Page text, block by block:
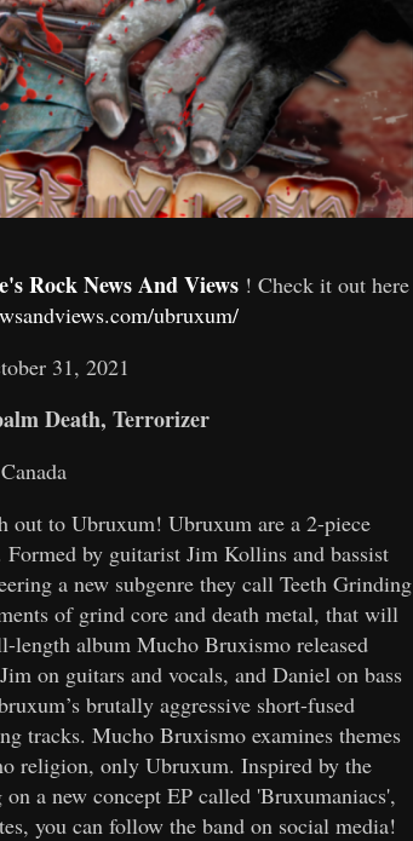
Rock News And Views ! Check it out here
ubruxum/
31, 2021
Death, Terrorizer
out to Ubruxum! Ubruxum are a 2-piece
by guitarist Jim Kollins and bassist
a new subgenre they call Teeth Grinding
of grind core and death metal, that will
album Mucho Bruxismo released
on guitars and vocals, and Daniel on bass
brutally aggressive short-fused
tracks. Mucho Bruxismo examines themes
religion, only Ubruxum. Inspired by the
a new concept EP called 'Bruxumaniacs',
you can follow the band on social media!